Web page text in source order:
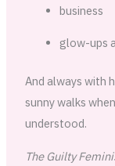
business
glow-ups
And always with
sunny walks
understood.
The Guilty